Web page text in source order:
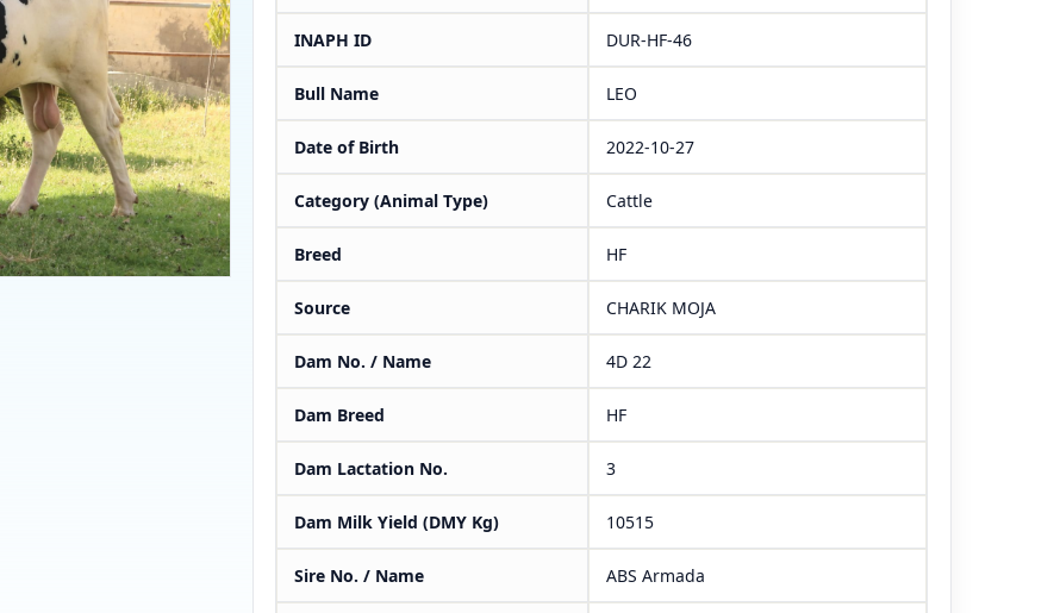
INAPH ID DUR-HF-46
Bull Name LEO
Date of Birth 2022-10-27
Category (Animal Type) Cattle
Breed HF
Source CHARIK MOJA
Dam No. / Name 4D 22
Dam Breed HF
Dam Lactation No. 3
Dam Milk Yield (DMY Kg) 10515
Sire No. / Name ABS Armada